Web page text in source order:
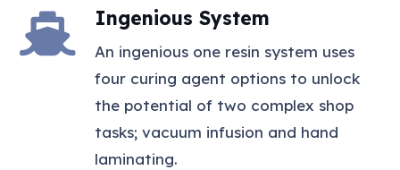
Ingenious System
An ingenious one resin system uses
four curing agent options to unlock
the potential of two complex shop
tasks; vacuum infusion and hand
laminating.